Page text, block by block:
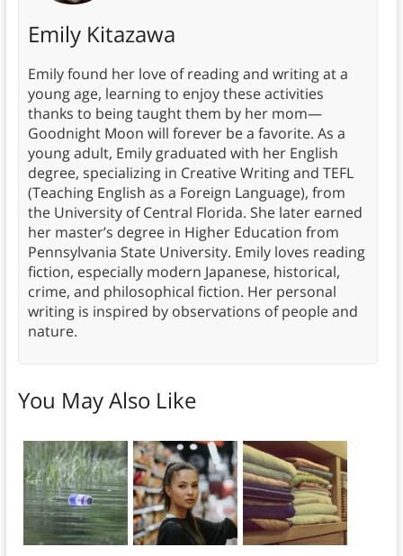
Emily Kitazawa
Emily found her love of reading and writing at a
young age, learning to enjoy these activities
thanks to being taught them by her mom—
Goodnight Moon will forever be a favorite. As a
young adult, Emily graduated with her English
degree, specializing in Creative Writing and TEFL
(Teaching English as a Foreign Language), from
the University of Central Florida. She later earned
her master’s degree in Higher Education from
Pennsylvania State University. Emily loves reading
fiction, especially modern Japanese, historical,
crime, and philosophical fiction. Her personal
writing is inspired by observations of people and
nature.
You May Also Like